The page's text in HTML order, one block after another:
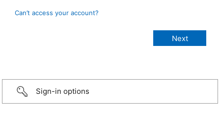
Can’t access your account?
Sign-in options